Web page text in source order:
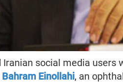
social media users
Einollahi, an